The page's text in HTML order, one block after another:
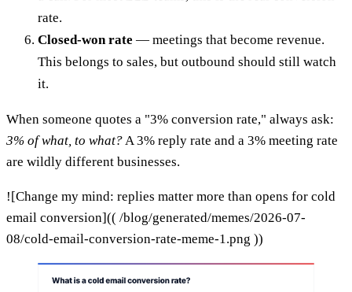
rate.
Closed-won rate — meetings that become revenue.
This belongs to sales, but outbound should still watch
it.
When someone quotes a "3% conversion rate," always ask:
3% of what, to what? A 3% reply rate and a 3% meeting rate
are wildly different businesses.
![Change my mind: replies matter more than opens for cold
email conversion](( /blog/generated/memes/2026-07-
08/cold-email-conversion-rate-meme-1.png ))